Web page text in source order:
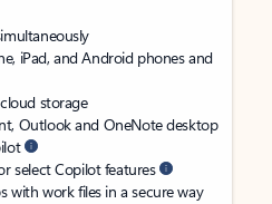
iPad, and Android phones and
storage
Outlook and OneNote desktop
select Copilot features
with work files in a secure way